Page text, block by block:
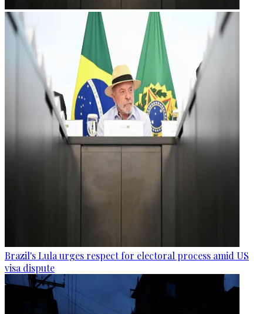
Brazil's Lula urges respect for electoral process amid US
visa dispute